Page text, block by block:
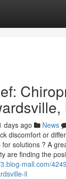
days ago News
discomfort or
solutions ? A
are finding the
mall.com/
il